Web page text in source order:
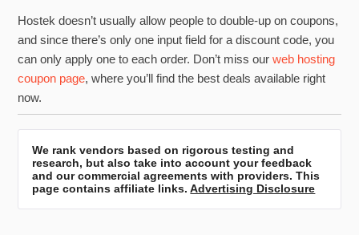
Hostek doesn’t usually allow people to double-up on coupons,
and since there’s only one input field for a discount code, you
can only apply one to each order. Don’t miss ourweb hosting
coupon page, where you’ll find the best deals available right
now.
We rank vendors based on rigorous testing and
research, but also take into account your feedback
and our commercial agreements with providers. This
page contains affiliate links.Advertising Disclosure